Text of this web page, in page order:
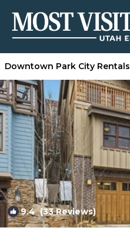
Downtown Park City Rentals
9.4(33 Reviews)